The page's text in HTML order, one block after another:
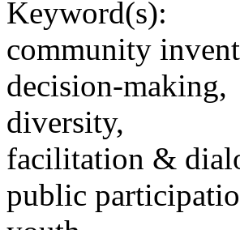
Keyword(s):
community
decision-making,
diversity,
facilitation &
public